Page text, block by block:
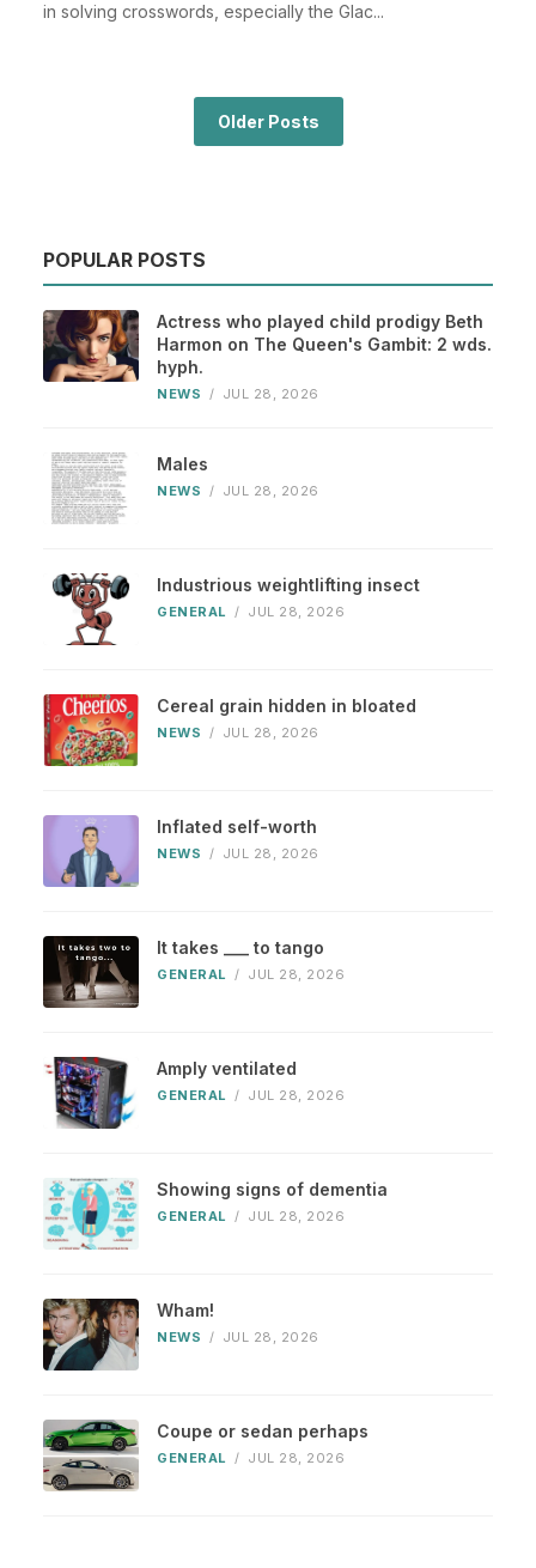
in solving crosswords, especially the Glac...
Older Posts
POPULAR POSTS
Actress who played child prodigy Beth
Harmon on The Queen's Gambit: 2 wds.
hyph.
NEWS / JUL 28, 2026
Males
NEWS / JUL 28, 2026
Industrious weightlifting insect
GENERAL / JUL 28, 2026
Cereal grain hidden in bloated
NEWS / JUL 28, 2026
Inflated self-worth
NEWS / JUL 28, 2026
It takes ___ to tango
GENERAL / JUL 28, 2026
Amply ventilated
GENERAL / JUL 28, 2026
Showing signs of dementia
GENERAL / JUL 28, 2026
Wham!
NEWS / JUL 28, 2026
Coupe or sedan perhaps
GENERAL / JUL 28, 2026